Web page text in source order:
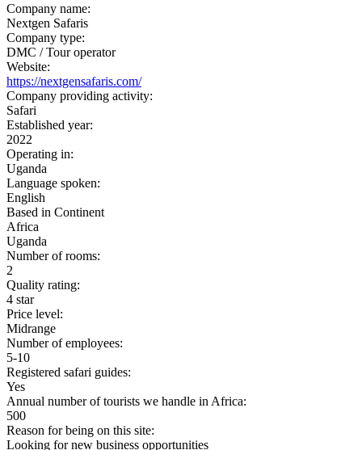
Company name:
Nextgen Safaris
Company type:
DMC / Tour operator
Website:
https://nextgensafaris.com/
Company providing activity:
Safari
Established year:
2022
Operating in:
Uganda
Language spoken:
English
Based in Continent
Africa
Uganda
Number of rooms:
2
Quality rating:
4 star
Price level:
Midrange
Number of employees:
5-10
Registered safari guides:
Yes
Annual number of tourists we handle in Africa:
500
Reason for being on this site:
Looking for new business opportunities